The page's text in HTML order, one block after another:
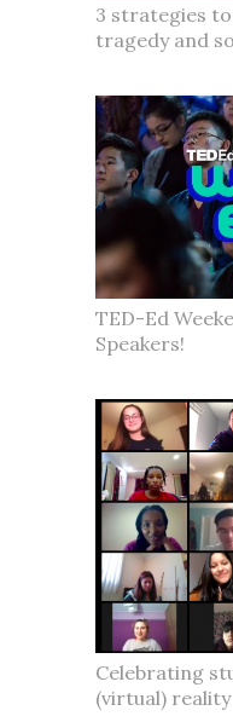
3 strategies
tragedy and
TED-Ed
Speakers!
Celebrating
(virtual) reality